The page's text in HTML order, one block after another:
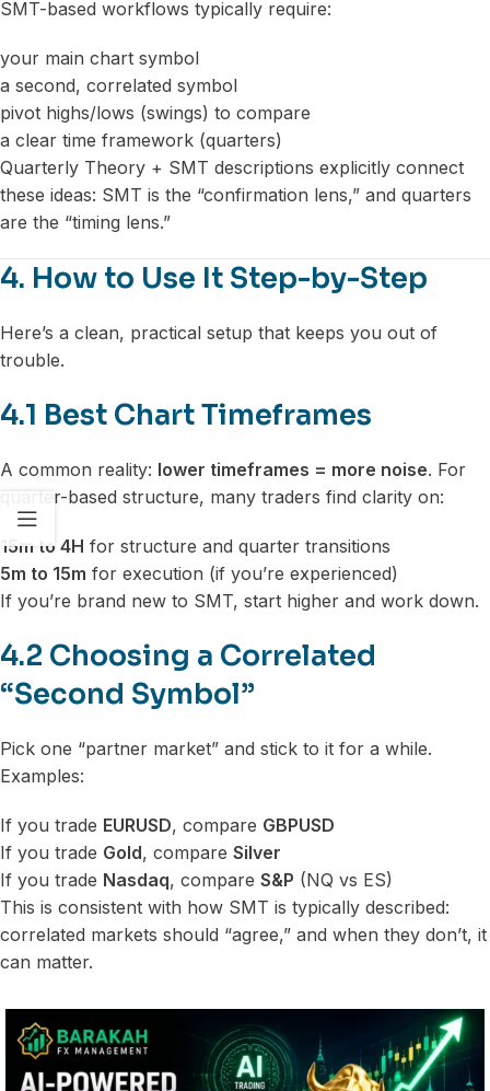
SMT-based workflows typically require:
your main chart symbol
a second, correlated symbol
pivot highs/lows (swings) to compare
a clear time framework (quarters)
Quarterly Theory + SMT descriptions explicitly connect
these ideas: SMT is the “confirmation lens,” and quarters
are the “timing lens.”
4. How to Use It Step-by-Step
Here’s a clean, practical setup that keeps you out of
trouble.
4.1 Best Chart Timeframes
A common reality: lower timeframes = more noise. For
quarter-based structure, many traders find clarity on:
15m to 4H for structure and quarter transitions
5m to 15m for execution (if you’re experienced)
If you’re brand new to SMT, start higher and work down.
4.2 Choosing a Correlated
“Second Symbol”
Pick one “partner market” and stick to it for a while.
Examples:
If you trade EURUSD, compare GBPUSD
If you trade Gold, compare Silver
If you trade Nasdaq, compare S&P (NQ vs ES)
This is consistent with how SMT is typically described:
correlated markets should “agree,” and when they don’t, it
can matter.